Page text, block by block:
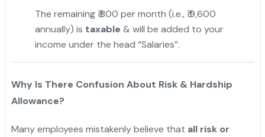
The remaining ₹ 800 per month (i.e., ₹ 9,600
annually) is taxable & will be added to your
income under the head “Salaries”.
Why Is There Confusion About Risk & Hardship
Allowance?
Many employees mistakenly believe that all risk or